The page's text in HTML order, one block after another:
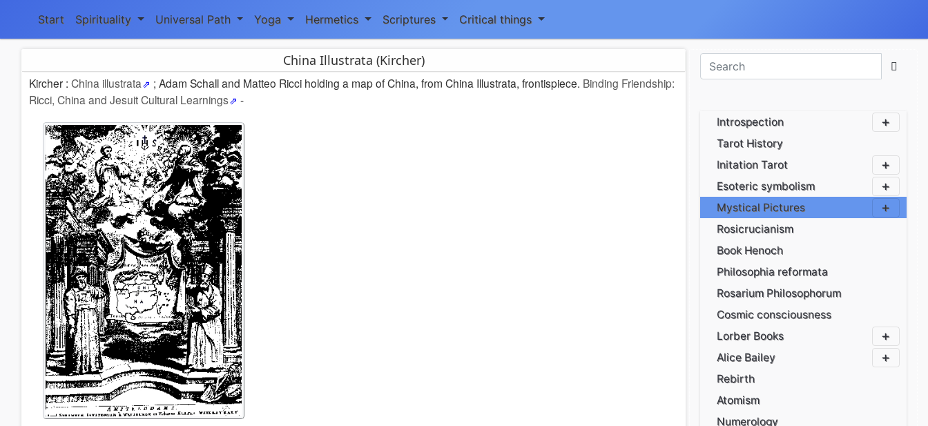
Start Spirituality Universal Path Yoga Hermetics Scriptures Critical things
China Illustrata (Kircher)
Kircher : China illustrata ; Adam Schall and Matteo Ricci holding a map of China, from China Illustrata, frontispiece. Binding Friendship:
Ricci, China and Jesuit Cultural Learnings
-
Introspection
Tarot History
Initation Tarot
Esoteric symbolism
Mystical Pictures
Rosicrucianism
Book Henoch
Philosophia reformata
Rosarium Philosophorum
Cosmic consciousness
Lorber Books
Alice Bailey
Rebirth
Atomism
Numerology